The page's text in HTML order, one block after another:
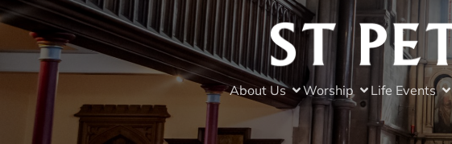
About Us Worship Life Events